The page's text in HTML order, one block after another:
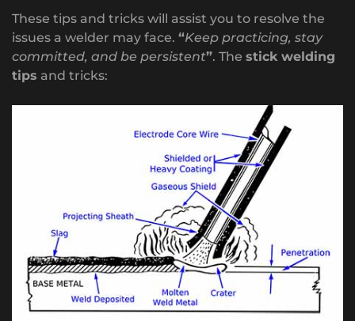
These tips and tricks will assist you to resolve the
issues a welder may face. “Keep practicing, stay
committed, and be persistent”. The stick welding
tips and tricks: